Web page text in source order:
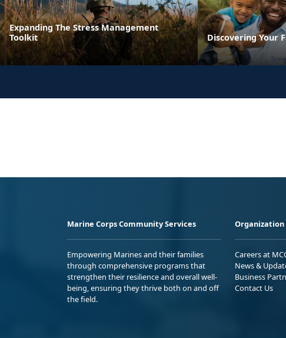
Expanding The Stress Management
Toolkit
Discovering Your
Marine Corps Community Services
Empowering Marines and their families
through comprehensive programs that
strengthen their resilience and overall well-
being, ensuring they thrive both on and off
the field.
Organization
Careers at
News &
Business
Contact Us